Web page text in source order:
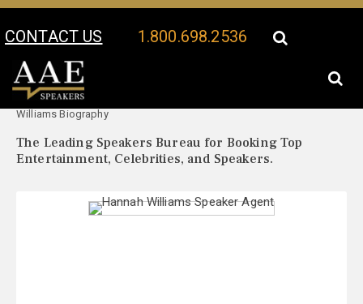
CONTACT US 1.800.698.2536
Your Location:
Williams Biography
The Leading Speakers Bureau for Booking Top
Entertainment, Celebrities, and Speakers.